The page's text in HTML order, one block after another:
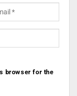
browser for the